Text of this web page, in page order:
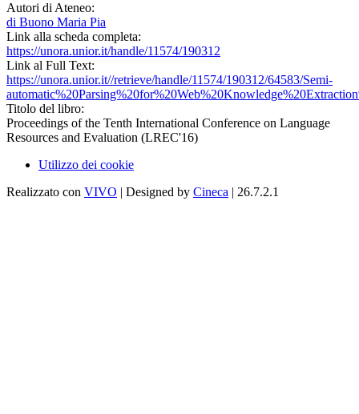
Autori di Ateneo:
di Buono Maria Pia
Link alla scheda completa:
https://unora.unior.it/handle/11574/190312
Link al Full Text:
https://unora.unior.it//retrieve/handle/11574/190312/64583/Semi-
Titolo del libro:
Proceedings of the Tenth International Conference on Language
Resources and Evaluation (LREC'16)
Utilizzo dei cookie
Realizzato con VIVO | Designed by Cineca | 26.7.2.1